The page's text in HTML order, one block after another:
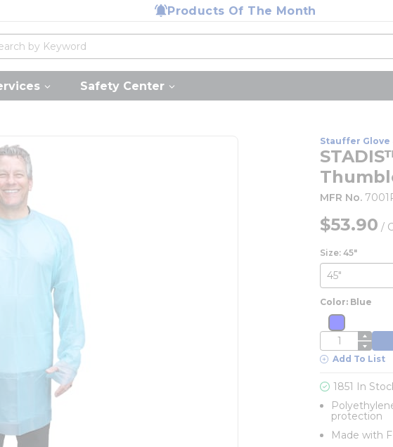
Products Of The Month
search
Safety Center
Stauffer Glove
MFR No.
$53.90 /
Size: 45"
Color: Blue
more info
QTY
Add To List
1851 In
protection
Made with